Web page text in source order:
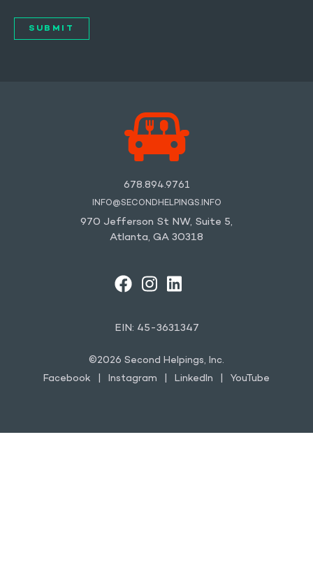
678.894.9761
INFO@SECONDHELPINGS.INFO
970 Jefferson St NW, Suite 5,
Atlanta, GA 30318
FACEBOOK
INSTAGRAM
LINKEDIN
EIN: 45-3631347
©2026 Second Helpings, Inc.
Facebook
Instagram LinkedIn YouTube